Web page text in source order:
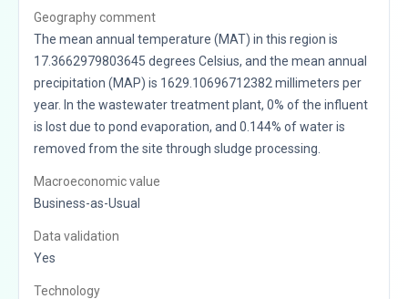
Geography comment
The mean annual temperature (MAT) in this region is
17.3662979803645 degrees Celsius, and the mean annual
precipitation (MAP) is 1629.10696712382 millimeters per
year. In the wastewater treatment plant, 0% of the influent
is lost due to pond evaporation, and 0.144% of water is
removed from the site through sludge processing.
Macroeconomic value
Business-as-Usual
Data validation
Yes
Technology